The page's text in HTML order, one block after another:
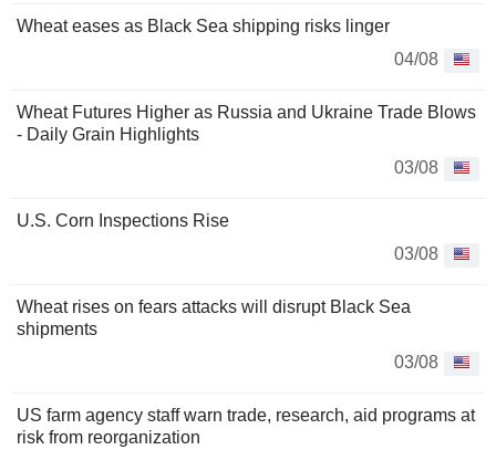
Wheat eases as Black Sea shipping risks linger
04/08
Wheat Futures Higher as Russia and Ukraine Trade Blows
- Daily Grain Highlights
03/08
U.S. Corn Inspections Rise
03/08
Wheat rises on fears attacks will disrupt Black Sea
shipments
03/08
US farm agency staff warn trade, research, aid programs at
risk from reorganization